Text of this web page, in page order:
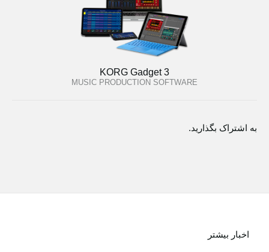
KORG Gadget 3
MUSIC PRODUCTION SOFTWARE
به اشتراک بگذارید.
اخبار بیشتر